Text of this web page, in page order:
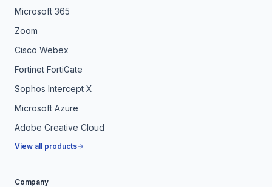
Microsoft 365
Zoom
Cisco Webex
Fortinet FortiGate
Sophos Intercept X
Microsoft Azure
Adobe Creative Cloud
View all products
Company